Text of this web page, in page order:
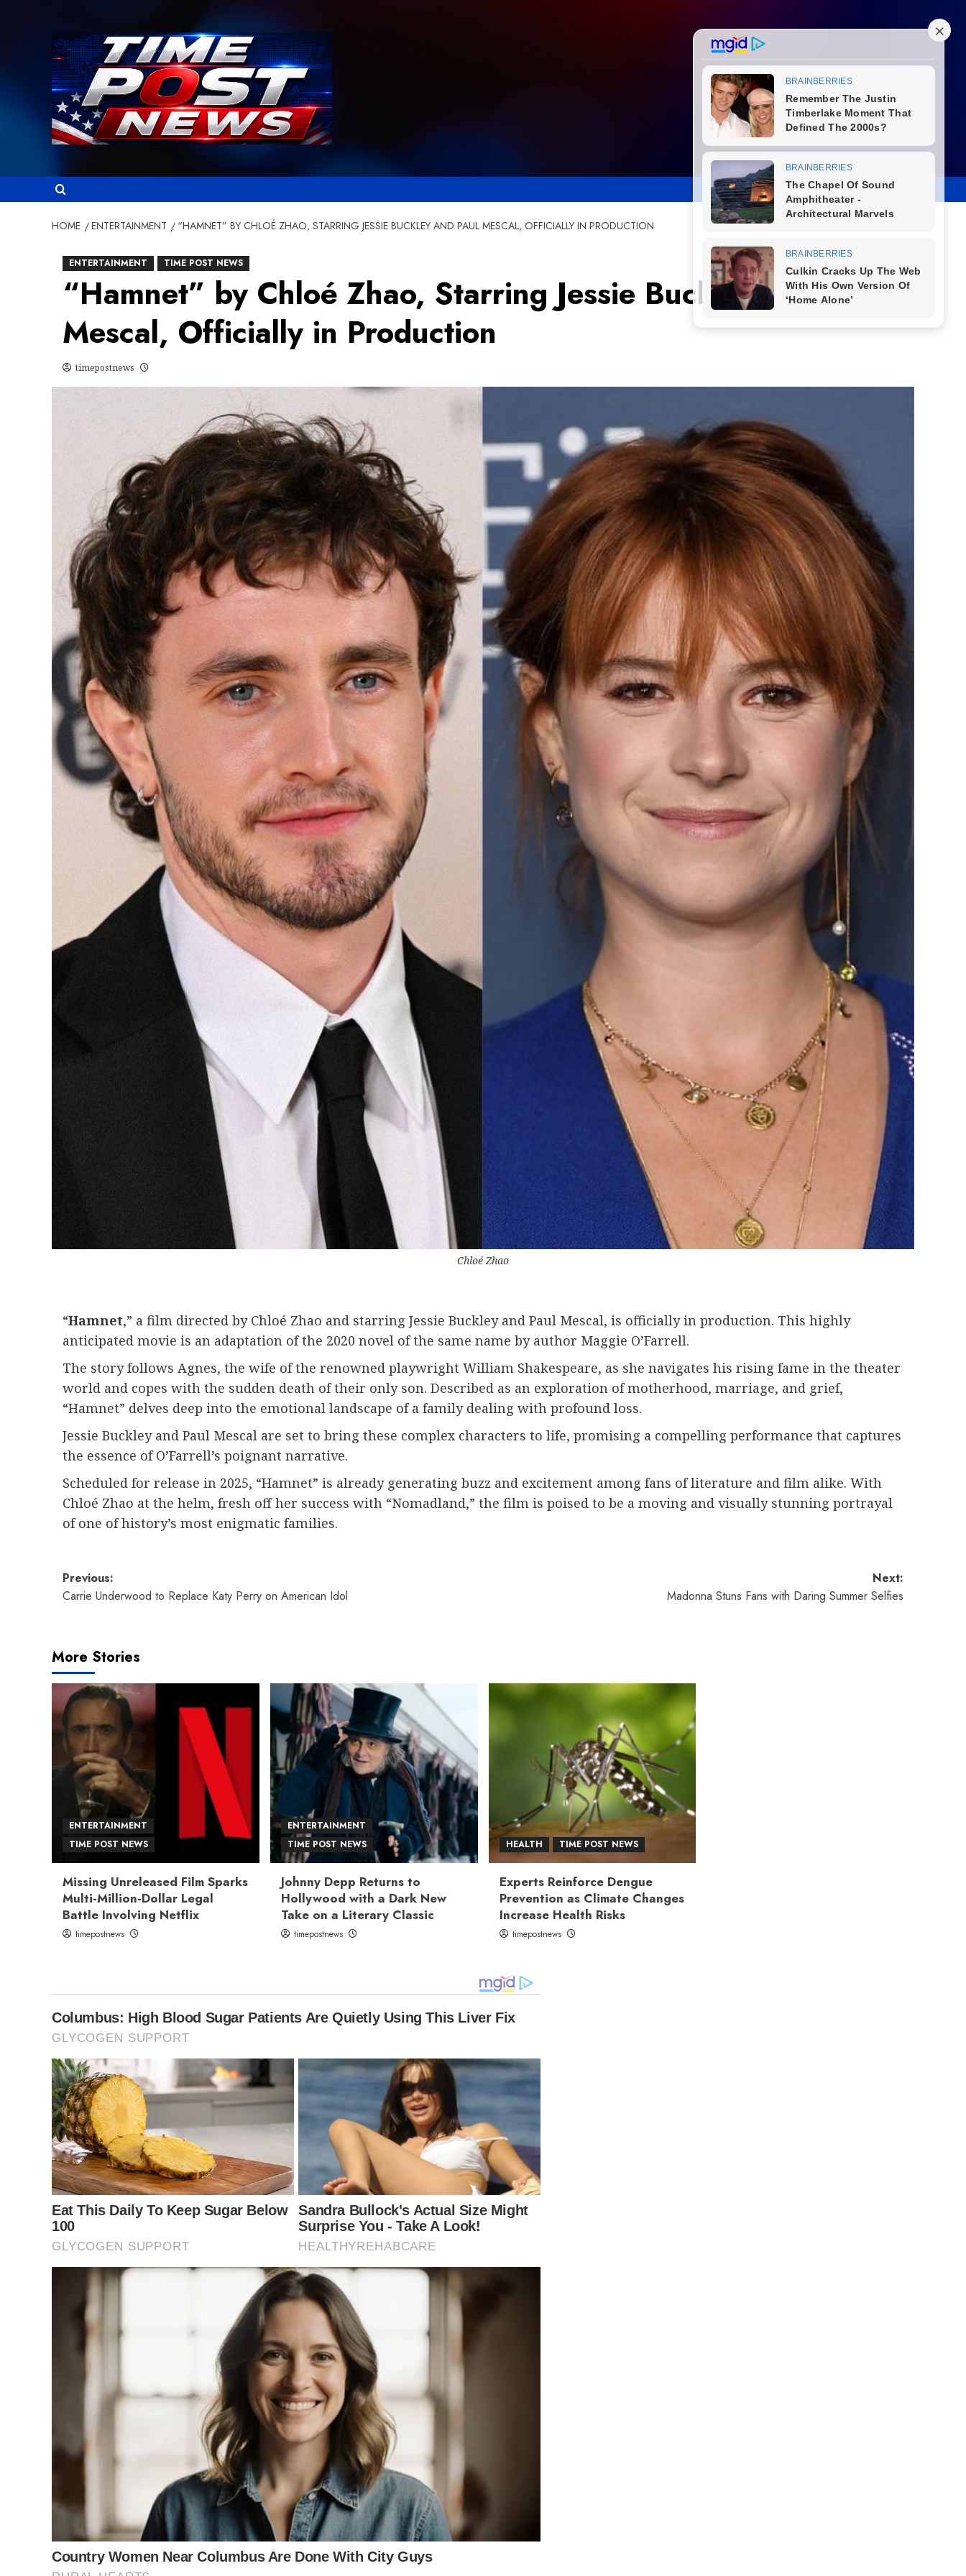
HOME ENTERTAINMENT “HAMNET” BY CHLOÉ ZHAO, STARRING JESSIE BUCKLEY AND PAUL MESCAL, OFFICIALLY IN PRODUCTION
ENTERTAINMENT TIME POST NEWS
“Hamnet” by Chloé Zhao, Starring Jessie Buckley and Paul
Mescal, Officially in Production
timepostnews
Chloé Zhao
“Hamnet,” a film directed by Chloé Zhao and starring Jessie Buckley and Paul Mescal, is officially in production. This highly
anticipated movie is an adaptation of the 2020 novel of the same name by author Maggie O’Farrell.
The story follows Agnes, the wife of the renowned playwright William Shakespeare, as she navigates his rising fame in the theater
world and copes with the sudden death of their only son. Described as an exploration of motherhood, marriage, and grief,
“Hamnet” delves deep into the emotional landscape of a family dealing with profound loss.
Jessie Buckley and Paul Mescal are set to bring these complex characters to life, promising a compelling performance that captures
the essence of O’Farrell’s poignant narrative.
Scheduled for release in 2025, “Hamnet” is already generating buzz and excitement among fans of literature and film alike. With
Chloé Zhao at the helm, fresh off her success with “Nomadland,” the film is poised to be a moving and visually stunning portrayal
of one of history’s most enigmatic families.
Post
navigation
Previous:
Carrie Underwood to Replace Katy Perry on American Idol
Next:
Madonna Stuns Fans with Daring Summer Selfies
More Stories
ENTERTAINMENT
TIME POST NEWS
Missing Unreleased Film Sparks
Multi-Million-Dollar Legal
Battle Involving Netflix
timepostnews
ENTERTAINMENT
TIME POST NEWS
Johnny Depp Returns to
Hollywood with a Dark New
Take on a Literary Classic
timepostnews
HEALTH TIME POST NEWS
Experts Reinforce Dengue
Prevention as Climate Changes
Increase Health Risks
timepostnews